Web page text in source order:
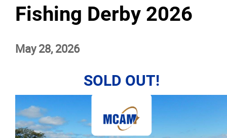
Fishing Derby 2026
May 28, 2026
SOLD OUT!
About
Membership
Resources